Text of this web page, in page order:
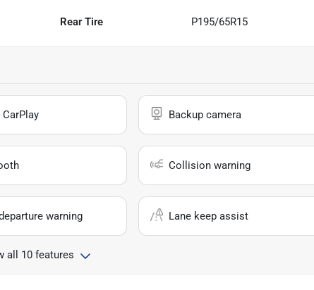
Rear Tire P195/65R15
Backup camera
Collision warning
warning Lane keep assist
all 10 features